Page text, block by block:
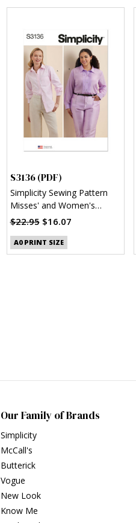
S3136 (PDF)
Simplicity Sewing Pattern
Misses' and Women's
Button Up Shirt (PDF)
$22.95 $16.07
A0 PRINT SIZE
Our Family of Brands
Simplicity
McCall's
Butterick
Vogue
New Look
Know Me